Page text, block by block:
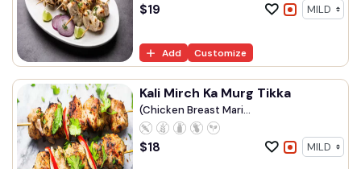
$19
Add Customize
Kali Mirch Ka Murg Tikka
(Chicken Breast Mari...
$18